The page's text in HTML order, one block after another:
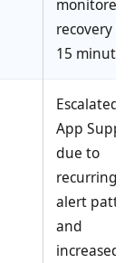
monitored
recovery for
15 minutes.
Escalated
App
due to
recurring
alert
and
increased